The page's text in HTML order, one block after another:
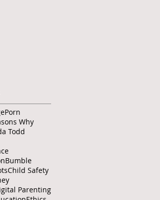
Why
Todd
Bumble
Child Safety
Parenting